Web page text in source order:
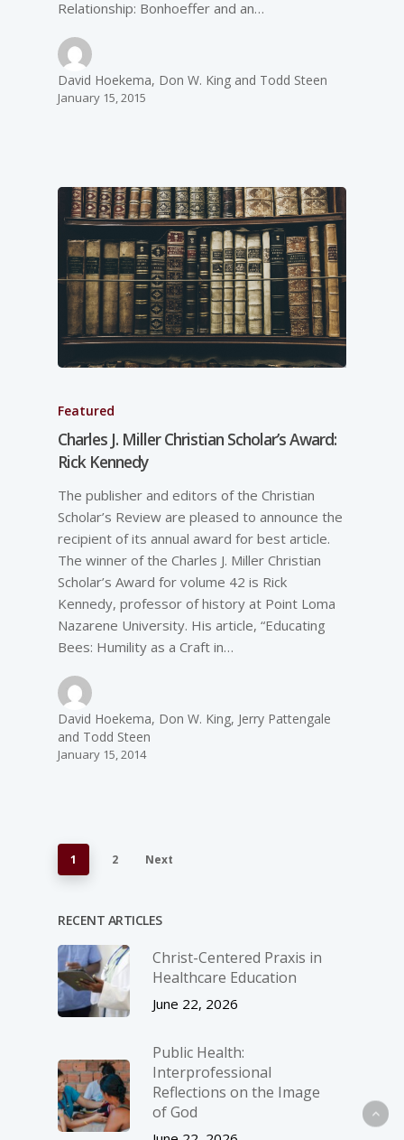
Relationship: Bonhoeffer and an…
David Hoekema, Don W. King and Todd Steen
January 15, 2015
Featured
Charles J. Miller Christian Scholar’s Award:
Rick Kennedy
The publisher and editors of the Christian
Scholar’s Review are pleased to announce the
recipient of its annual award for best article.
The winner of the Charles J. Miller Christian
Scholar’s Award for volume 42 is Rick
Kennedy, professor of history at Point Loma
Nazarene University. His article, “Educating
Bees: Humility as a Craft in…
David Hoekema, Don W. King, Jerry Pattengale
and Todd Steen
January 15, 2014
1 2 Next
RECENT ARTICLES
Christ-­Centered Praxis in
Healthcare Education
June 22, 2026
Public Health:
Interprofessional
Reflections on the Image
of God